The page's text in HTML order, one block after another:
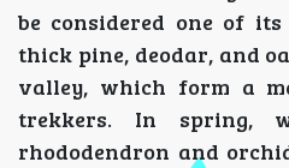
be considered one of
thick pine, deodar, and
valley, which form a
trekkers. In spring,
rhododendron and